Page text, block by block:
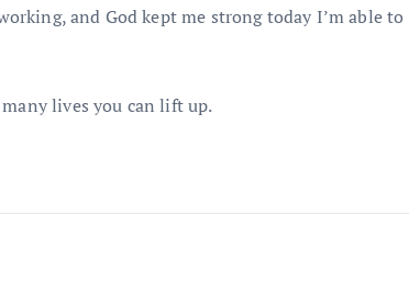
and God kept me strong today I’m able to
many lives you can lift up.